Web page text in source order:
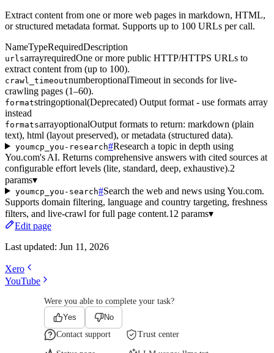
Extract content from one or more web pages in markdown, HTML,
or structured metadata format. Supports up to 100 URLs per call.
NameTypeRequiredDescription
urlsarrayrequiredOne or more public HTTP/HTTPS URLs to
extract content from (up to 100).
crawl_timeoutnumberoptionalTimeout in seconds for live-
crawling pages (1–60).
formatstringoptional(Deprecated) Output format - use formats array
instead
formatsarrayoptionalOutput formats to return: markdown (plain
text), html (layout preserved), or metadata (structured data).
youmcp_you-research#Research a topic in depth using
You.com's AI. Returns comprehensive answers with cited sources at
configurable effort levels (lite, standard, deep, exhaustive).2
params▾
youmcp_you-search#Search the web and news using You.com.
Supports domain filtering, language and country targeting, freshness
filters, and live-crawl for full page content.12 params▾
Edit page
Last updated: Jun 11, 2026
Xero
YouTube
Were you able to complete your task?
Yes
No
Contact support
Trust center